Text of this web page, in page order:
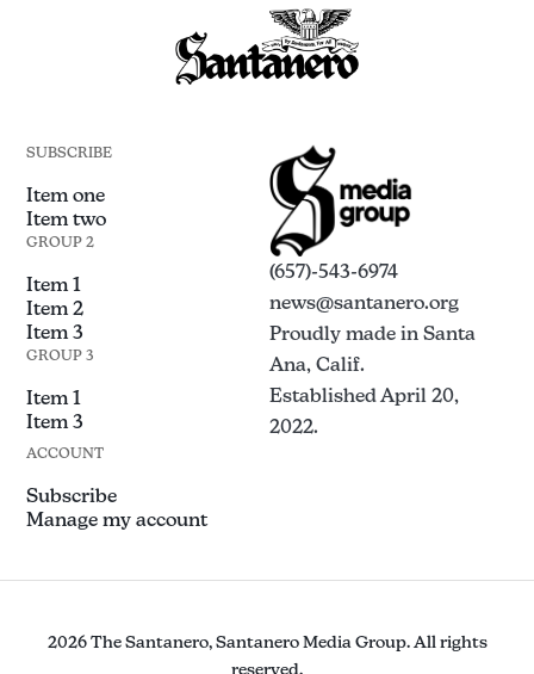
SUBSCRIBE
Item one
Item two
GROUP 2
Item 1
Item 2
Item 3
GROUP 3
Item 1
Item 3
(657)-543-6974
news@santanero.org
Proudly made in Santa
Ana, Calif.
Established April 20,
2022.
ACCOUNT
Subscribe
Manage my account
2026 The Santanero, Santanero Media Group. All rights
reserved.